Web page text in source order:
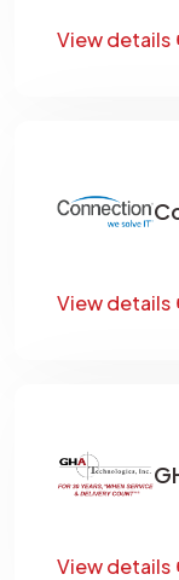
View details
View details
View details